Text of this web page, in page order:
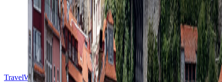
S
TravelWake™